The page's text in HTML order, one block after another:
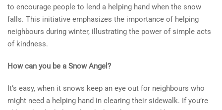
to encourage people to lend a helping hand when the snow
falls. This initiative emphasizes the importance of helping
neighbours during winter, illustrating the power of simple acts
of kindness.
How can you be a Snow Angel?
It’s easy, when it snows keep an eye out for neighbours who
might need a helping hand in clearing their sidewalk. If you’re